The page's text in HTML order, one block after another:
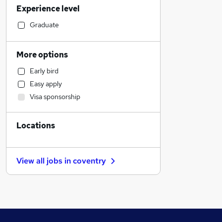
Legal
Customer Service
Motoring & Automotive
Human Resources
Health & Medicine
Hospitality & Catering
Estate Agency
Marketing & PR
Manufacturing
Strategy & Consultancy
General Insurance
Experience level
Graduate
More options
Early bird
Easy apply
Visa sponsorship
Locations
View all jobs incoventry